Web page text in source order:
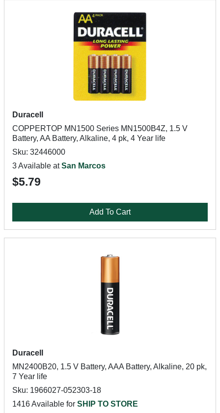
Duracell
COPPERTOP MN1500 Series MN1500B4Z, 1.5 V
Battery, AA Battery, Alkaline, 4 pk, 4 Year life
Sku: 32446000
3 Available atSan Marcos
$5.79
Add To Cart
Duracell
MN2400B20, 1.5 V Battery, AAA Battery, Alkaline, 20 pk,
7 Year life
Sku: 1966027-052303-18
1416 Available for SHIP TO STORE